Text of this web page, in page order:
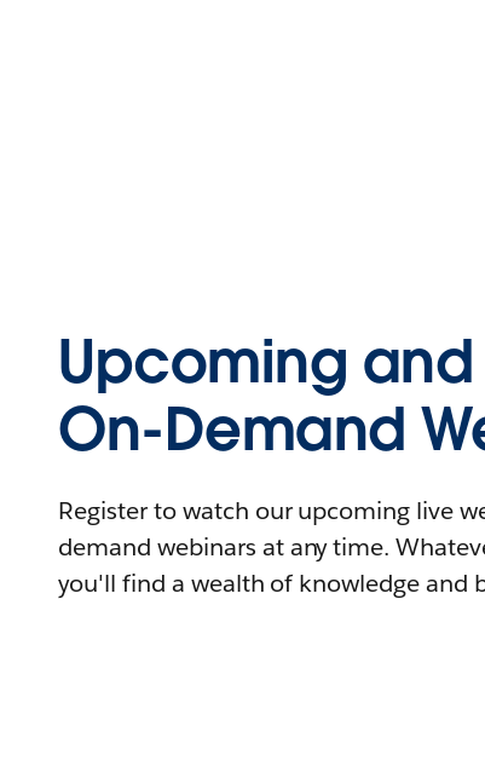
Upcoming and
On-Demand
Register to watch our upcoming live
demand webinars at any time.
you'll find a wealth of knowledge and